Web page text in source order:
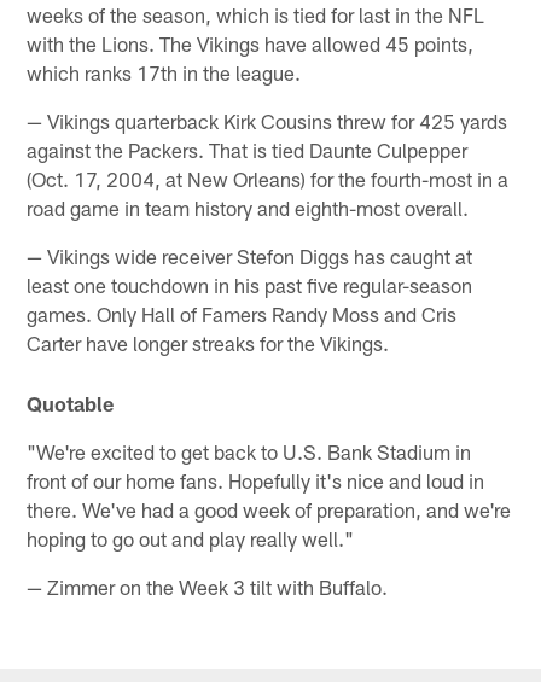
weeks of the season, which is tied for last in the NFL
with the Lions. The Vikings have allowed 45 points,
which ranks 17th in the league.
— Vikings quarterback Kirk Cousins threw for 425 yards
against the Packers. That is tied Daunte Culpepper
(Oct. 17, 2004, at New Orleans) for the fourth-most in a
road game in team history and eighth-most overall.
— Vikings wide receiver Stefon Diggs has caught at
least one touchdown in his past five regular-season
games. Only Hall of Famers Randy Moss and Cris
Carter have longer streaks for the Vikings.
Quotable
"We're excited to get back to U.S. Bank Stadium in
front of our home fans. Hopefully it's nice and loud in
there. We've had a good week of preparation, and we're
hoping to go out and play really well."
— Zimmer on the Week 3 tilt with Buffalo.